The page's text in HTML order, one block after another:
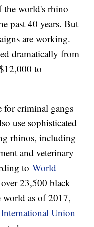
the world's rhino
past 40 years. But
are working.
dramatically from
to
for criminal gangs
use sophisticated
rhinos, including
and veterinary
toWorld
23,500 black
world as of 2017,
International Union